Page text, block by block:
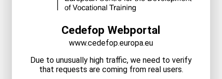
Cedefop Webportal
www.cedefop.europa.eu
Due to unusually high traffic, we need to verify
that requests are coming from real users.